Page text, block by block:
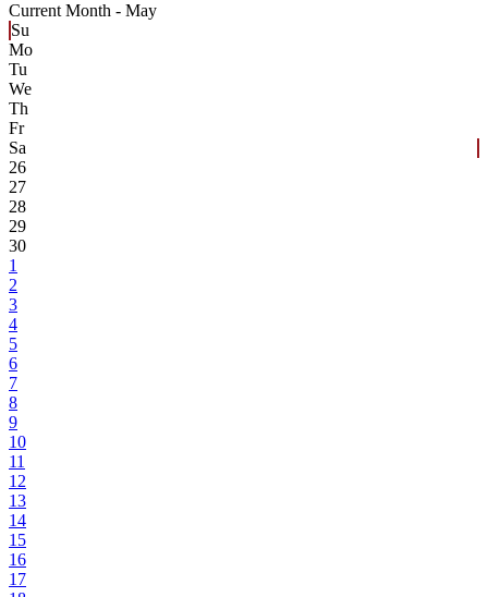
Current Month - May
Su
Mo
Tu
We
Th
Fr
Sa
26
27
28
29
30
1
2
3
4
5
6
7
8
9
10
11
12
13
14
15
16
17